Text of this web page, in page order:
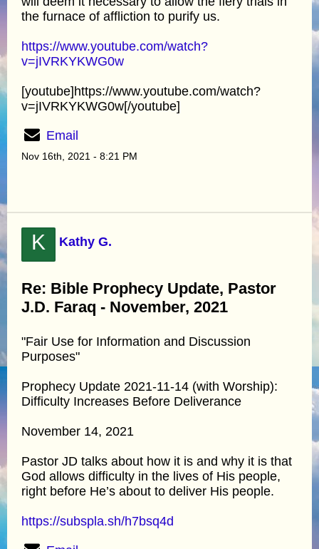
the furnace of affliction to purify us.
https://www.youtube.com/watch?
v=jIVRKYKWG0w
[youtube]https://www.youtube.com/watch?
v=jIVRKYKWG0w[/youtube]
Email
Nov 16th, 2021 - 8:21 PM
K Kathy G.
Re: Bible Prophecy Update, Pastor
J.D. Faraq - November, 2021
"Fair Use for Information and Discussion
Purposes"
Prophecy Update 2021-11-14 (with Worship):
Difficulty Increases Before Deliverance
November 14, 2021
Pastor JD talks about how it is and why it is that
God allows difficulty in the lives of His people,
right before He’s about to deliver His people.
https://subspla.sh/h7bsq4d